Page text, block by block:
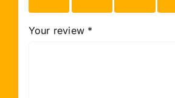
Your review *